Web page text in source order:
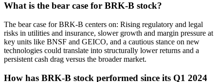
What is the bear case for BRK-B stock?
The bear case for BRK-B centers on: Rising regulatory and legal
risks in utilities and insurance, slower growth and margin pressure at
key units like BNSF and GEICO, and a cautious stance on new
technologies could translate into structurally lower returns and a
persistent cash drag versus the broader market.
How has BRK-B stock performed since its Q1 2024